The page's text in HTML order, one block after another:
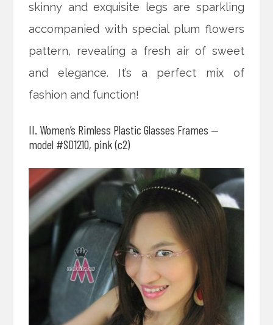
skinny and exquisite legs are sparkling
accompanied with special plum flowers
pattern, revealing a fresh air of sweet
and elegance. It’s a perfect mix of
fashion and function!
II. Women’s Rimless Plastic Glasses Frames —
model #SD1210, pink (c2)